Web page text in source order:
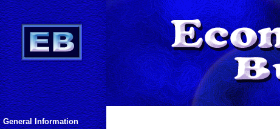
General Information